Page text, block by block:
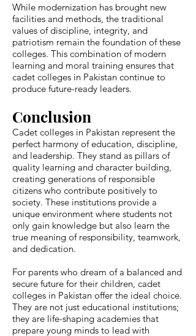
While modernization has brought new
facilities and methods, the traditional
values of discipline, integrity, and
patriotism remain the foundation of these
colleges. This combination of modern
learning and moral training ensures that
cadet colleges in Pakistan continue to
produce future-ready leaders.
Conclusion
Cadet colleges in Pakistan represent the
perfect harmony of education, discipline,
and leadership. They stand as pillars of
quality learning and character building,
creating generations of responsible
citizens who contribute positively to
society. These institutions provide a
unique environment where students not
only gain knowledge but also learn the
true meaning of responsibility, teamwork,
and dedication.
For parents who dream of a balanced and
secure future for their children, cadet
colleges in Pakistan offer the ideal choice.
They are not just educational institutions;
they are life-shaping academies that
prepare young minds to lead with